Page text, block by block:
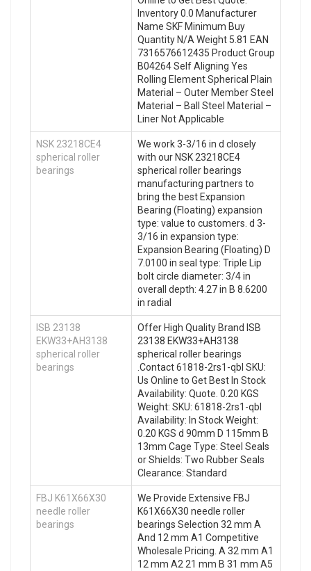
Inventory 0.0 Manufacturer
Name SKF Minimum Buy
Quantity N/A Weight 5.81 EAN
7316576612435 Product Group
B04264 Self Aligning Yes
Rolling Element Spherical Plain
Material – Outer Member Steel
Material – Ball Steel Material –
Liner Not Applicable
NSK 23218CE4
spherical roller
bearings
We work 3-3/16 in d closely
with our NSK 23218CE4
spherical roller bearings
manufacturing partners to
bring the best Expansion
Bearing (Floating) expansion
type: value to customers. d 3-
3/16 in expansion type:
Expansion Bearing (Floating) D
7.0100 in seal type: Triple Lip
bolt circle diameter: 3/4 in
overall depth: 4.27 in B 8.6200
in radial
ISB 23138
EKW33+AH3138
spherical roller
bearings
Offer High Quality Brand ISB
23138 EKW33+AH3138
spherical roller bearings
.Contact 61818-2rs1-qbl SKU:
Us Online to Get Best In Stock
Availability: Quote. 0.20 KGS
Weight: SKU: 61818-2rs1-qbl
Availability: In Stock Weight:
0.20 KGS d 90mm D 115mm B
13mm Cage Type: Steel Seals
or Shields: Two Rubber Seals
Clearance: Standard
FBJ K61X66X30
needle roller
bearings
We Provide Extensive FBJ
K61X66X30 needle roller
bearings Selection 32 mm A
And 12 mm A1 Competitive
Wholesale Pricing. A 32 mm A1
12 mm A2 21 mm B 31 mm A5